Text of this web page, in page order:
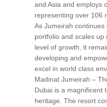
and Asia and employs
representing over 106
As Jumeirah
portfolio and scales
level of growth, it
developing and
excel in world class
Madinat Jumeirah –
Dubai is a magnificent
heritage. The resort